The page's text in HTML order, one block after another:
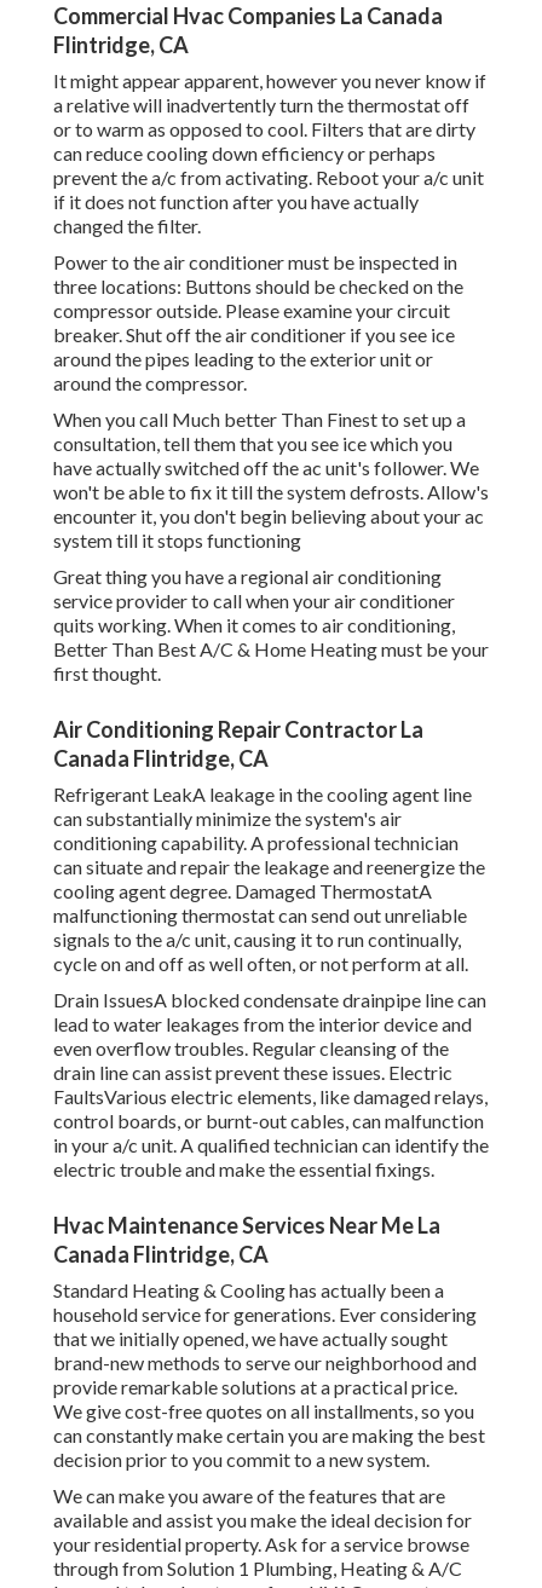
Commercial Hvac Companies La Canada
Flintridge, CA
It might appear apparent, however you never know if
a relative will inadvertently turn the thermostat off
or to warm as opposed to cool. Filters that are dirty
can reduce cooling down efficiency or perhaps
prevent the a/c from activating. Reboot your a/c unit
if it does not function after you have actually
changed the filter.
Power to the air conditioner must be inspected in
three locations: Buttons should be checked on the
compressor outside. Please examine your circuit
breaker. Shut off the air conditioner if you see ice
around the pipes leading to the exterior unit or
around the compressor.
When you call Much better Than Finest to set up a
consultation, tell them that you see ice which you
have actually switched off the ac unit's follower. We
won't be able to fix it till the system defrosts. Allow's
encounter it, you don't begin believing about your ac
system till it stops functioning
Great thing you have a regional air conditioning
service provider to call when your air conditioner
quits working. When it comes to air conditioning,
Better Than Best A/C & Home Heating must be your
first thought.
Air Conditioning Repair Contractor La
Canada Flintridge, CA
Refrigerant LeakA leakage in the cooling agent line
can substantially minimize the system's air
conditioning capability. A professional technician
can situate and repair the leakage and reenergize the
cooling agent degree. Damaged ThermostatA
malfunctioning thermostat can send out unreliable
signals to the a/c unit, causing it to run continually,
cycle on and off as well often, or not perform at all.
Drain IssuesA blocked condensate drainpipe line can
lead to water leakages from the interior device and
even overflow troubles. Regular cleansing of the
drain line can assist prevent these issues. Electric
FaultsVarious electric elements, like damaged relays,
control boards, or burnt-out cables, can malfunction
in your a/c unit. A qualified technician can identify the
electric trouble and make the essential fixings.
Hvac Maintenance Services Near Me La
Canada Flintridge, CA
Standard Heating & Cooling has actually been a
household service for generations. Ever considering
that we initially opened, we have actually sought
brand-new methods to serve our neighborhood and
provide remarkable solutions at a practical price.
We give cost-free quotes on all installments, so you
can constantly make certain you are making the best
decision prior to you commit to a new system.
We can make you aware of the features that are
available and assist you make the ideal decision for
your residential property.Ask for a service browse
throughfrom Solution 1 Plumbing, Heating & A/C